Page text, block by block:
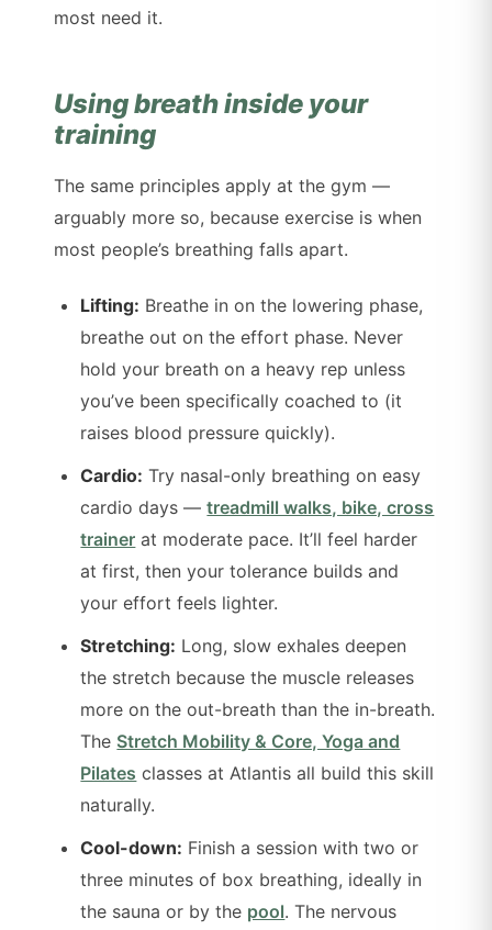
most need it.
Using breath inside your
training
The same principles apply at the gym —
arguably more so, because exercise is when
most people’s breathing falls apart.
Lifting: Breathe in on the lowering phase,
breathe out on the effort phase. Never
hold your breath on a heavy rep unless
you’ve been specifically coached to (it
raises blood pressure quickly).
Cardio: Try nasal-only breathing on easy
cardio days —treadmill walks, bike, cross
trainer at moderate pace. It’ll feel harder
at first, then your tolerance builds and
your effort feels lighter.
Stretching: Long, slow exhales deepen
the stretch because the muscle releases
more on the out-breath than the in-breath.
The Stretch Mobility & Core, Yoga and
Pilates classes at Atlantis all build this skill
naturally.
Cool-down: Finish a session with two or
three minutes of box breathing, ideally in
the sauna or by the pool. The nervous